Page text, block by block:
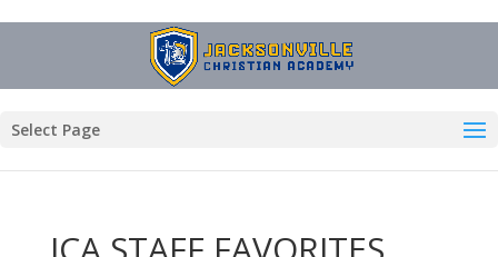
Select Page